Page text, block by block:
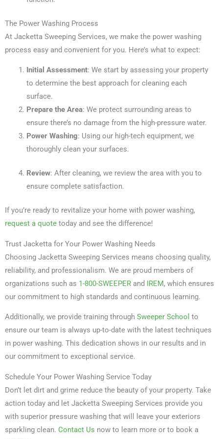
The Power Washing Process
At Jacketta Sweeping Services, we make the power washing
process easy and convenient for you. Here’s what to expect:
Initial Assessment: We start by assessing your property
to determine the best approach for cleaning each
surface.
Prepare the Area: We protect surrounding areas to
ensure there’s no damage from the high-pressure water.
Power Washing: Using our high-tech equipment, we
thoroughly clean your surfaces.
Review: After cleaning, we review the area with you to
ensure complete satisfaction.
If you’re ready to revitalize your home with power washing,
request a quote today and see the difference!
Trust Jacketta for Your Power Washing Needs
Choosing Jacketta Sweeping Services means choosing quality,
reliability, and professionalism. We are proud members of
organizations such as 1-800-SWEEPER and IREM, which ensures
our commitment to high standards and continuous learning.
Additionally, we provide training through Sweeper School to
ensure our team is always up-to-date with the latest techniques
in power washing. This dedication shows in our results and in
our commitment to exceptional service.
Schedule Your Power Washing Service Today
Don’t let dirt and grime reduce the beauty of your property. Take
action today and let Jacketta Sweeping Services provide you
with superior pressure washing that will leave your exteriors
sparkling clean. Contact Us now to learn more or to book a